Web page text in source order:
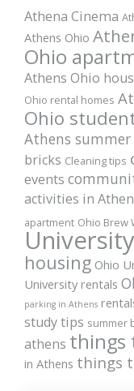
Athena Cinema
Athens Ohio
Ohio
Athens Ohio
Ohio rental homes
Ohio
Athens summer
bricks Cleaning tips
events
activities in
apartment Ohio Brew
housing Ohio
University rentals
parking in Athens
study tips summer
athens things
in Athens things